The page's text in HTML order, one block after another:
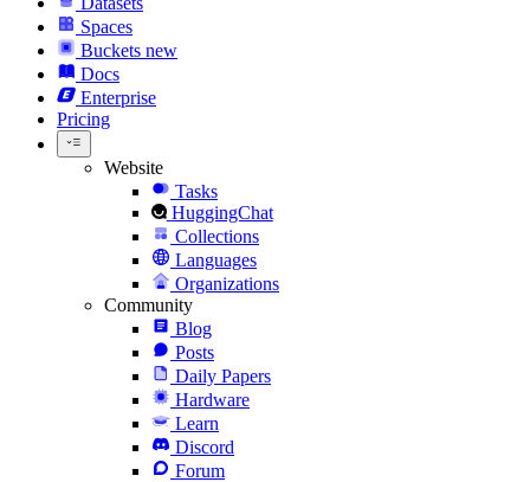
Spaces
Buckets new
Docs
Enterprise
Pricing
Website
Tasks
HuggingChat
Collections
Languages
Organizations
Community
Blog
Posts
Daily Papers
Hardware
Learn
Discord
Forum